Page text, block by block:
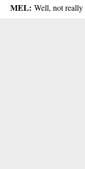
MEL: Well, not really